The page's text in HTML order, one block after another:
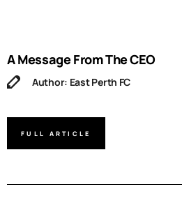
A Message From The CEO
Author: East Perth FC
FULL ARTICLE